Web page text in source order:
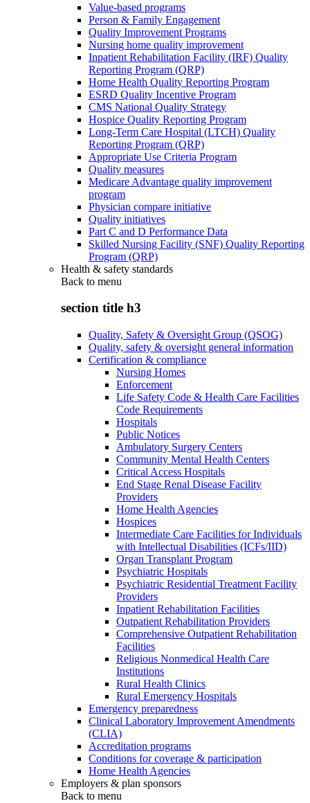
Value-based programs
Person & Family Engagement
Quality Improvement Programs
Nursing home quality improvement
Inpatient Rehabilitation Facility (IRF) Quality
Reporting Program (QRP)
Home Health Quality Reporting Program
ESRD Quality Incentive Program
CMS National Quality Strategy
Hospice Quality Reporting Program
Long-Term Care Hospital (LTCH) Quality
Reporting Program (QRP)
Appropriate Use Criteria Program
Quality measures
Medicare Advantage quality improvement
program
Physician compare initiative
Quality initiatives
Part C and D Performance Data
Skilled Nursing Facility (SNF) Quality Reporting
Program (QRP)
Health & safety standards
Back to menu
section title h3
Quality, Safety & Oversight Group (QSOG)
Quality, safety & oversight general information
Certification & compliance
Nursing Homes
Enforcement
Life Safety Code & Health Care Facilities
Code Requirements
Hospitals
Public Notices
Ambulatory Surgery Centers
Community Mental Health Centers
Critical Access Hospitals
End Stage Renal Disease Facility
Providers
Home Health Agencies
Hospices
Intermediate Care Facilities for Individuals
with Intellectual Disabilities (ICFs/IID)
Organ Transplant Program
Psychiatric Hospitals
Psychiatric Residential Treatment Facility
Providers
Inpatient Rehabilitation Facilities
Outpatient Rehabilitation Providers
Comprehensive Outpatient Rehabilitation
Facilities
Religious Nonmedical Health Care
Institutions
Rural Health Clinics
Rural Emergency Hospitals
Emergency preparedness
Clinical Laboratory Improvement Amendments
(CLIA)
Accreditation programs
Conditions for coverage & participation
Home Health Agencies
Employers & plan sponsors
Back to menu